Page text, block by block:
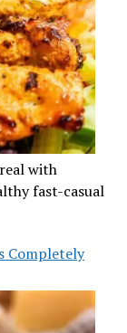
with
fast-casual
Completely